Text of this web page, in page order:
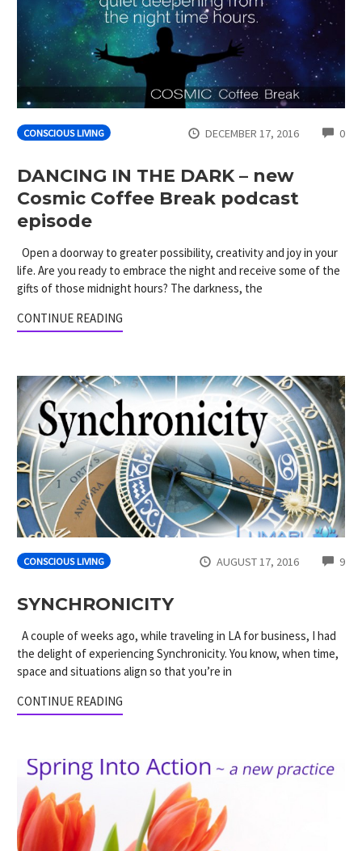
CONSCIOUS LIVING DECEMBER 17, 2016 0
DANCING IN THE DARK – new
Cosmic Coffee Break podcast
episode
Open a doorway to greater possibility, creativity and joy in your
life. Are you ready to embrace the night and receive some of the
gifts of those midnight hours? The darkness, the
CONTINUE READING
CONSCIOUS LIVING AUGUST 17, 2016 9
SYNCHRONICITY
A couple of weeks ago, while traveling in LA for business, I had
the delight of experiencing Synchronicity. You know, when time,
space and situations align so that you’re in
CONTINUE READING